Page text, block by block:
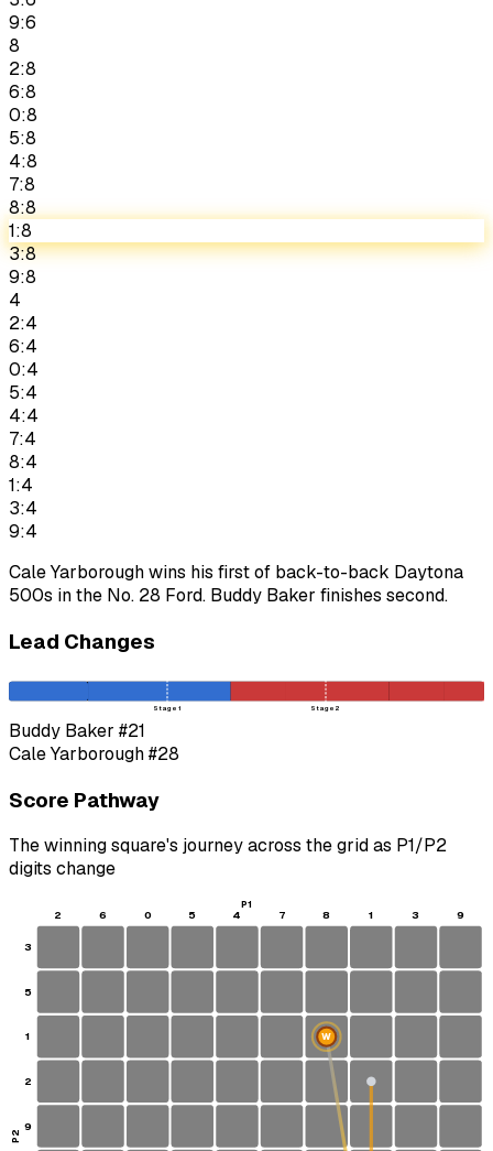
9:6
8
2:8
6:8
0:8
5:8
4:8
7:8
8:8
1:8
3:8
9:8
4
2:4
6:4
0:4
5:4
4:4
7:4
8:4
1:4
3:4
9:4
Cale Yarborough wins his first of back-to-back Daytona
500s in the No. 28 Ford. Buddy Baker finishes second.
Lead Changes
Stage 1 Stage 2
Buddy Baker #21
Cale Yarborough#28
Score Pathway
The winning square's journey across the grid as P1/P2
digits change
2 6 0 5 4 7 8 1 3 9
3
5
1
2
9
W
P1
P2